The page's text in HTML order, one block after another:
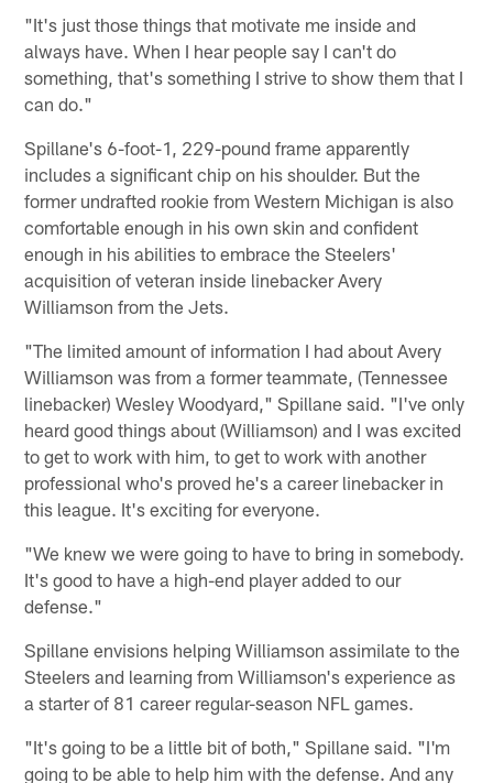
"It's just those things that motivate me inside and
always have. When I hear people say I can't do
something, that's something I strive to show them that I
can do."
Spillane's 6-foot-1, 229-pound frame apparently
includes a significant chip on his shoulder. But the
former undrafted rookie from Western Michigan is also
comfortable enough in his own skin and confident
enough in his abilities to embrace the Steelers'
acquisition of veteran inside linebacker Avery
Williamson from the Jets.
"The limited amount of information I had about Avery
Williamson was from a former teammate, (Tennessee
linebacker) Wesley Woodyard," Spillane said. "I've only
heard good things about (Williamson) and I was excited
to get to work with him, to get to work with another
professional who's proved he's a career linebacker in
this league. It's exciting for everyone.
"We knew we were going to have to bring in somebody.
It's good to have a high-end player added to our
defense."
Spillane envisions helping Williamson assimilate to the
Steelers and learning from Williamson's experience as
a starter of 81 career regular-season NFL games.
"It's going to be a little bit of both," Spillane said. "I'm
going to be able to help him with the defense. And any